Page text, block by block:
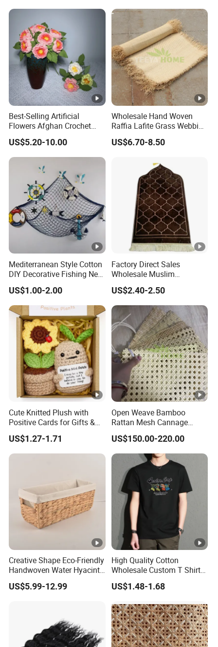
Best-Selling Artificial
Flowers Afghan Crochet
Peony Flowers Multicolor
Peony Flower Crochet
US$5.20-10.00
Wholesale Hand Woven
Raffia Lafite Grass Webbing
Raffia Braids for Handbags
US$6.70-8.50
Mediterranean Style Cotton
DIY Decorative Fishing Net
Fishing Net Wall Hanging
Ornaments
US$1.00-2.00
Factory Direct Sales
Wholesale Muslim
Embossed Worship Blanket
Prayer Mat Islamic Prayer
Rug with Tassels
US$2.40-2.50
Cute Knitted Plush with
Positive Cards for Gifts &
Stress Relief
US$1.27-1.71
Open Weave Bamboo
Rattan Mesh Cannage
Webbing Rattan Roll for
Rattan Furniture
US$150.00-220.00
Creative Shape Eco-Friendly
Handwoven Water Hyacinth
Storage Basket for Home
Decor
US$5.99-12.99
High Quality Cotton
Wholesale Custom T Shirt
Dropped Shoulder Black
Plain T Shirt Men
US$1.48-1.68